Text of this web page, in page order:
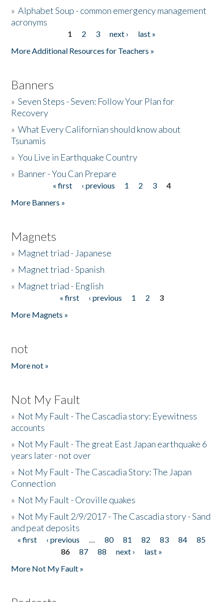
»Alphabet Soup - common emergency management
acronyms
1 2 3 next ›
last »
More Additional Resources for Teachers »
Banners
»Seven Steps - Seven: Follow Your Plan for
Recovery
»What Every Californian should know about
Tsunamis
»You Live in Earthquake Country
» Banner - You Can Prepare
« first ‹ previous 1 2 3
4
More Banners »
Magnets
» Magnet triad - Japanese
» Magnet triad - Spanish
» Magnet triad - English
« first ‹ previous 1 2
3
More Magnets »
not
More not »
Not My Fault
» Not My Fault - The Cascadia story: Eyewitness
accounts
» Not My Fault - The great East Japan earthquake 6
years later - not over
» Not My Fault - The Cascadia Story: The Japan
Connection
» Not My Fault - Oroville quakes
» Not My Fault 2/9/2017 - The Cascadia story - Sand
and peat deposits
Pages
« first ‹ previous … 80 81 82 83 84
85
86
87 88 next ›
last »
More Not My Fault »